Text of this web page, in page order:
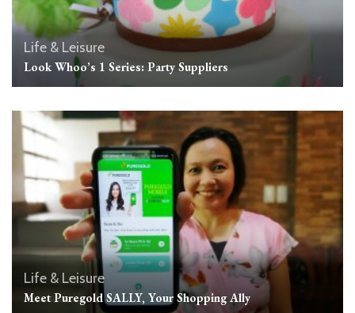
Life & Leisure
Look Whoo’s 1 Series: Party Suppliers
Life & Leisure
Meet Puregold SALLY, Your Shopping Ally